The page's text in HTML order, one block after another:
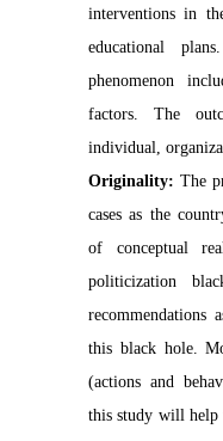
interventions in
educational
phenomenon
factors. The
individual,
Originality: The
cases as the
of conceptual
politicization
recommendations
this black hole.
(actions and
this study will help